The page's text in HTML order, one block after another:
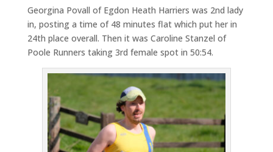
Georgina Povall of Egdon Heath Harriers was 2nd lady
in, posting a time of 48 minutes flat which put her in
24th place overall. Then it was Caroline Stanzel of
Poole Runners taking 3rd female spot in 50:54.